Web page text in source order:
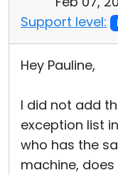
Support level:
Hey Pauline,
I did not add
exception list
who has the
machine, does